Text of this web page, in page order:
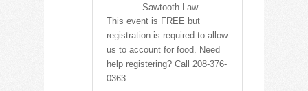
Sawtooth Law
This event is FREE but
registration is required to allow
us to account for food. Need
help registering? Call 208-376-
0363.